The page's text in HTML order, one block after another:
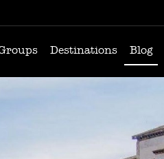
Destinations Blog